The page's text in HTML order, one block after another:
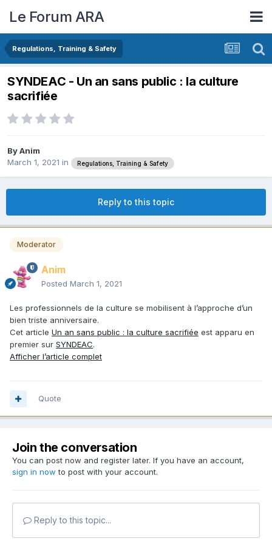
Le Forum ARA
Regulations, Training & Safety
SYNDEAC - Un an sans public : la culture
sacrifiée
ByAnim
March 1, 2021 in Regulations, Training & Safety
Reply to this topic
Moderator
Anim
Posted March 1, 2021
Les professionnels de la culture se mobilisent à l’approche d’un
bien triste anniversaire.
Cet article Un an sans public : la culture sacrifiée est apparu en
premier sur SYNDEAC.
Afficher l’article complet
Quote
Join the conversation
You can post now and register later. If you have an account,
sign in now to post with your account.
Reply to this topic...